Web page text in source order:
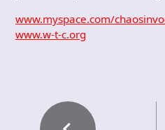
www.myspace.com/
www.w-t-c.org